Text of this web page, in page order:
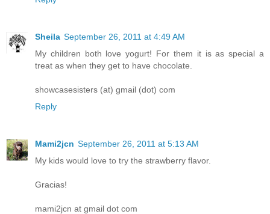
Sheila September 26, 2011 at 4:49 AM
My children both love yogurt! For them it is as special a
treat as when they get to have chocolate.
showcasesisters (at) gmail (dot) com
Reply
Mami2jcn September 26, 2011 at 5:13 AM
My kids would love to try the strawberry flavor.
Gracias!
mami2jcn at gmail dot com